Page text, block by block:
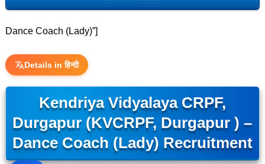
Dance Coach (Lady)”]
Details in हिन्दी
Kendriya Vidyalaya CRPF,
Durgapur (KVCRPF, Durgapur ) –
Dance Coach (Lady) Recruitment